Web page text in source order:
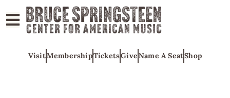
VisitMembershipTicketsGiveName A SeatShop